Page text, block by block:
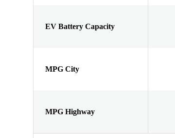
EV Battery Capacity
MPG City
MPG Highway